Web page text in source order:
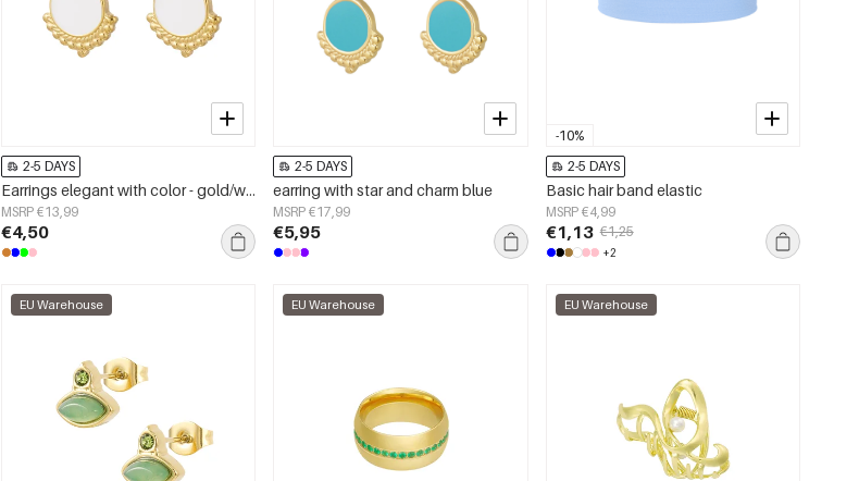
2-5 DAYS
Earrings elegant with color - gold/white
MSRP €13,99
€4,50
2-5 DAYS
earring with star and charm blue
MSRP €17,99
€5,95
-10%
2-5 DAYS
Basic hair band elastic
MSRP €4,99
€1,13 €1,25
+2
EU Warehouse EU Warehouse EU Warehouse